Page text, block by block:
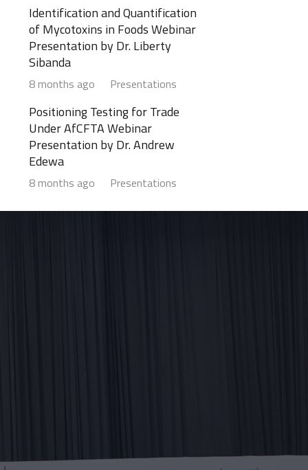
Identification and Quantification
of Mycotoxins in Foods Webinar
Presentation by Dr. Liberty
Sibanda
8 months ago Presentations
Positioning Testing for Trade
Under AfCFTA Webinar
Presentation by Dr. Andrew
Edewa
8 months ago Presentations